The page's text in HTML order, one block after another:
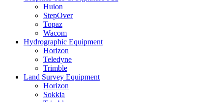
Huion
StepOver
Topaz
Wacom
Hydrographic Equipment
Horizon
Teledyne
Trimble
Land Survey Equipment
Horizon
Sokkia